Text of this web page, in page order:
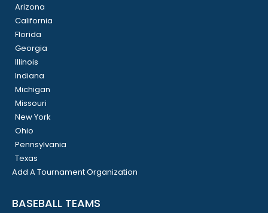
Arizona
California
Florida
Georgia
Illinois
Indiana
Michigan
Missouri
New York
Ohio
Pennsylvania
Texas
Add A Tournament Organization
BASEBALL TEAMS